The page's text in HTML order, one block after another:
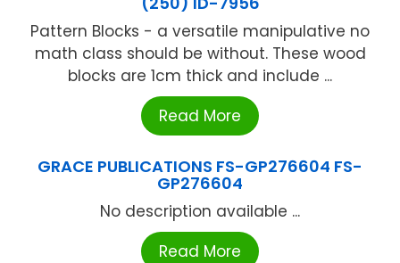
Pattern Blocks - a versatile manipulative no
math class should be without. These wood
blocks are 1cm thick and include ...
Read More
GRACE PUBLICATIONS FS-GP276604 FS-
GP276604
No description available ...
Read More